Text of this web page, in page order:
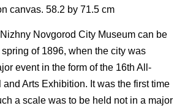
canvas. 58.2 by 71.5 cm
Novgorod City Museum can be
of 1896, when the city was
event in the form of the 16th All-
Arts Exhibition. It was the first time
a scale was to be held not in a major